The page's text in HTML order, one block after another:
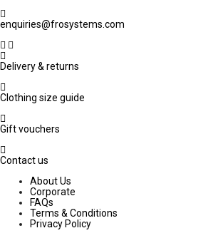
enquiries@frosystems.com
Delivery & returns
Clothing size guide
Gift vouchers
Contact us
About Us
Corporate
FAQs
Terms & Conditions
Privacy Policy